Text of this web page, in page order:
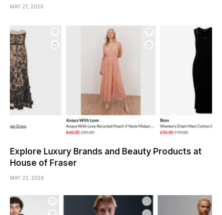
MAY 27, 2026
Explore Luxury Brands and Beauty Products at
House of Fraser
MAY 23, 2026